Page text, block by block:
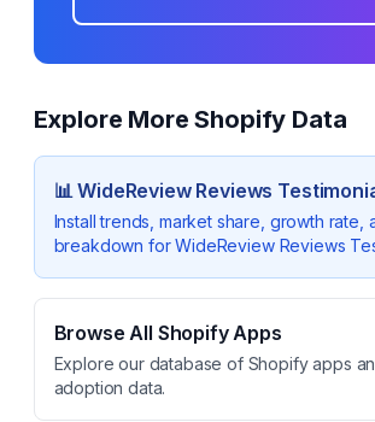
Explore More Shopify Data
📊WideReview Reviews
Install trends, market share, growth rate,
breakdown forWideReview Reviews
Browse All Shopify Apps
Explore our database of Shopify apps
adoption data.